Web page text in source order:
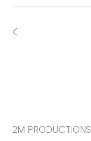
2M PRODUCTIONS